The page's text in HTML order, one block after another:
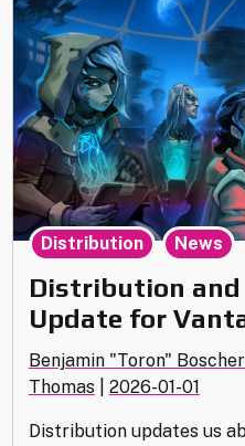
Process"
Distribution and
Update for
Benjamin "Toron"
Thomas
2026-01-01
Distribution updates us
Distribution , News